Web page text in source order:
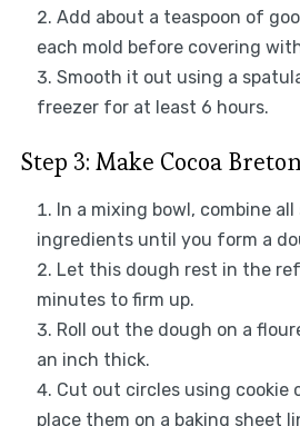
Add about a teaspoon of
each mold before covering
Smooth it out using a
freezer for at least 6 hours.
Step 3: Make Cocoa
In a mixing bowl, combine
ingredients until you form a
Let this dough rest in the
minutes to firm up.
Roll out the dough on a
an inch thick.
Cut out circles using cookie
place them on a baking sheet